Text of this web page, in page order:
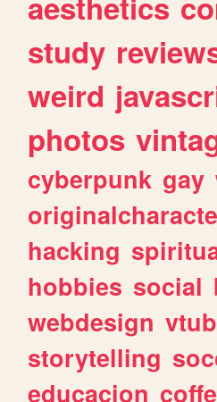
study
weird
photos
cyberpunk gay
hacking
hobbies social
webdesign
storytelling
educacion